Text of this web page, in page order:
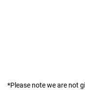
*Please note we are not